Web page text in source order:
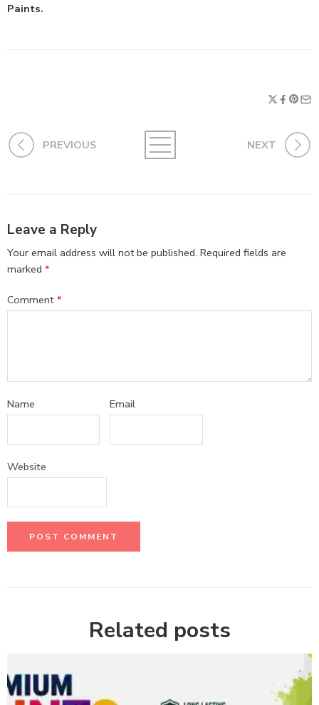
Paints.
PREVIOUS NEXT
Leave a Reply
Your email address will not be published. Required fields are
marked *
Comment *
Name Email
Website
Related posts